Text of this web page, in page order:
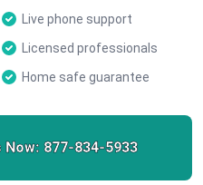
Live phone support
Licensed professionals
Home safe guarantee
Now: 877-834-5933